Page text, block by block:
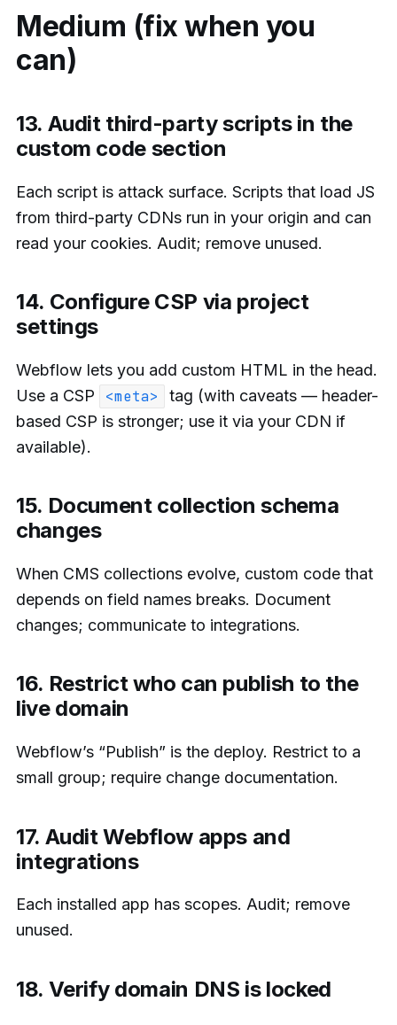
Medium (fix when you
can)
13. Audit third-party scripts in the
custom code section
Each script is attack surface. Scripts that load JS
from third-party CDNs run in your origin and can
read your cookies. Audit; remove unused.
14. Configure CSP via project
settings
Webflow lets you add custom HTML in the head.
Use a CSP
<meta>
tag (with caveats — header-
based CSP is stronger; use it via your CDN if
available).
15. Document collection schema
changes
When CMS collections evolve, custom code that
depends on field names breaks. Document
changes; communicate to integrations.
16. Restrict who can publish to the
live domain
Webflow’s “Publish” is the deploy. Restrict to a
small group; require change documentation.
17. Audit Webflow apps and
integrations
Each installed app has scopes. Audit; remove
unused.
18. Verify domain DNS is locked